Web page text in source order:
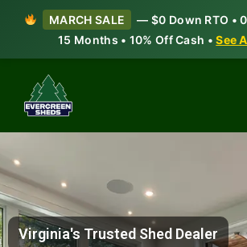
MARCH SALE
— $0 Down RTO •
15 Months • 10% Off Cash •See
Virginia's Trusted Shed Dealer